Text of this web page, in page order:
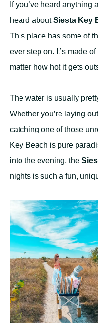
If you’ve heard anything
heard aboutSiesta Key
This place has some of
ever step on. It’s made of
matter how hot it gets
The water is usually
Whether you’re laying
catching one of those
Key Beach is pure
into the evening, the
nights is such a fun,